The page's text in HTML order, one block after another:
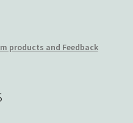
products and Feedback